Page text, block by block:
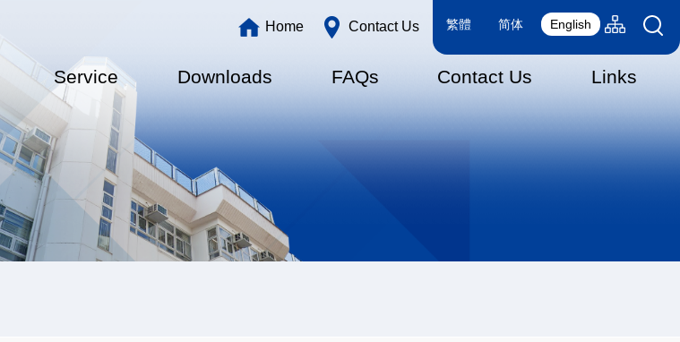
Home Contact Us
Language
switcher
繁體 简体 English
Service Downloads FAQs Contact Us Links